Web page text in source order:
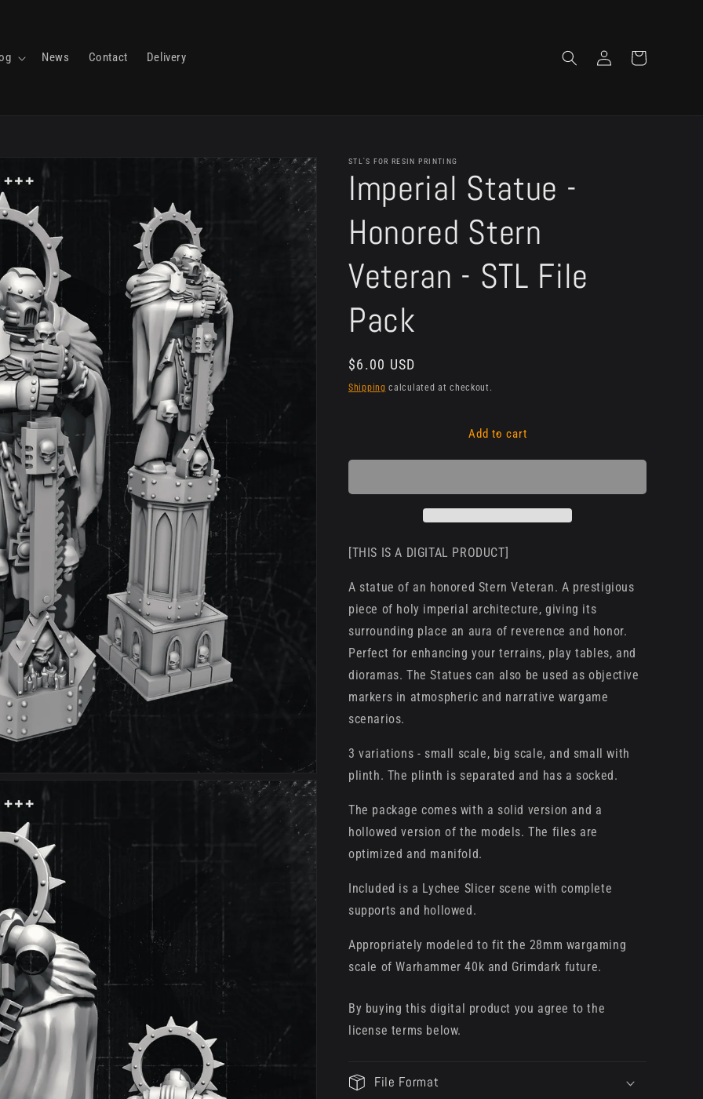
News Contact Delivery
in
Cart
STL'S FOR RESIN PRINTING
Imperial Statue -
Honored Stern
Veteran - STL File
Pack
Regular
price
$6.00 USD
Shipping calculated at checkout.
Add to cart
[THIS IS A DIGITAL PRODUCT]
A statue of an honored Stern Veteran. A prestigious
piece of holy imperial architecture, giving its
surrounding place an aura of reverence and honor.
Perfect for enhancing your terrains, play tables, and
dioramas. The Statues can also be used as objective
markers in atmospheric and narrative wargame
scenarios.
3 variations - small scale, big scale, and small with
plinth. The plinth is separated and has a socked.
The package comes with a solid version and a
hollowed version of the models. The files are
optimized and manifold.
Included is a Lychee Slicer scene with complete
supports and hollowed.
Appropriately modeled to fit the 28mm wargaming
scale of Warhammer 40k and Grimdark future.
By buying this digital product you agree to the
license terms below.
File Format